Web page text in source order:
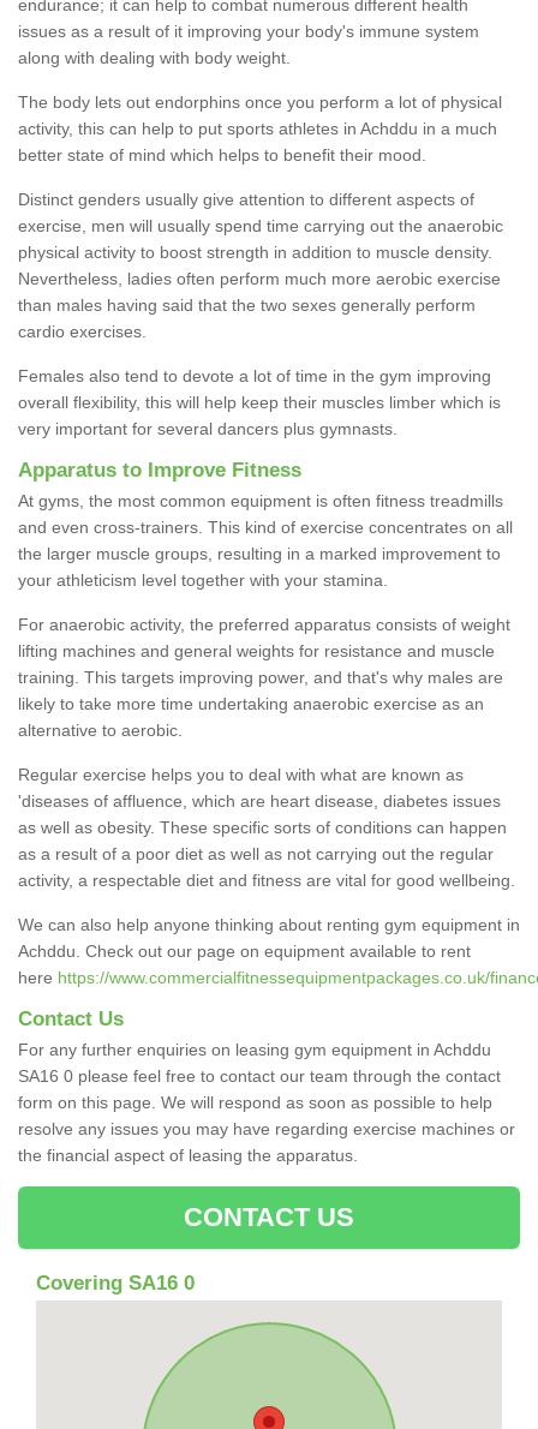
endurance; it can help to combat numerous different health
issues as a result of it improving your body's immune system
along with dealing with body weight.
The body lets out endorphins once you perform a lot of physical
activity, this can help to put sports athletes in Achddu in a much
better state of mind which helps to benefit their mood.
Distinct genders usually give attention to different aspects of
exercise, men will usually spend time carrying out the anaerobic
physical activity to boost strength in addition to muscle density.
Nevertheless, ladies often perform much more aerobic exercise
than males having said that the two sexes generally perform
cardio exercises.
Females also tend to devote a lot of time in the gym improving
overall flexibility, this will help keep their muscles limber which is
very important for several dancers plus gymnasts.
Apparatus to Improve Fitness
At gyms, the most common equipment is often fitness treadmills
and even cross-trainers. This kind of exercise concentrates on all
the larger muscle groups, resulting in a marked improvement to
your athleticism level together with your stamina.
For anaerobic activity, the preferred apparatus consists of weight
lifting machines and general weights for resistance and muscle
training. This targets improving power, and that's why males are
likely to take more time undertaking anaerobic exercise as an
alternative to aerobic.
Regular exercise helps you to deal with what are known as
'diseases of affluence, which are heart disease, diabetes issues
as well as obesity. These specific sorts of conditions can happen
as a result of a poor diet as well as not carrying out the regular
activity, a respectable diet and fitness are vital for good wellbeing.
We can also help anyone thinking about renting gym equipment in
Achddu. Check out our page on equipment available to rent
here https://www.commercialfitnessequipmentpackages.co.uk/
Contact Us
For any further enquiries on leasing gym equipment in Achddu
SA16 0 please feel free to contact our team through the contact
form on this page. We will respond as soon as possible to help
resolve any issues you may have regarding exercise machines or
the financial aspect of leasing the apparatus.
CONTACT US
Covering SA16 0